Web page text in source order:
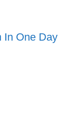
In One Day